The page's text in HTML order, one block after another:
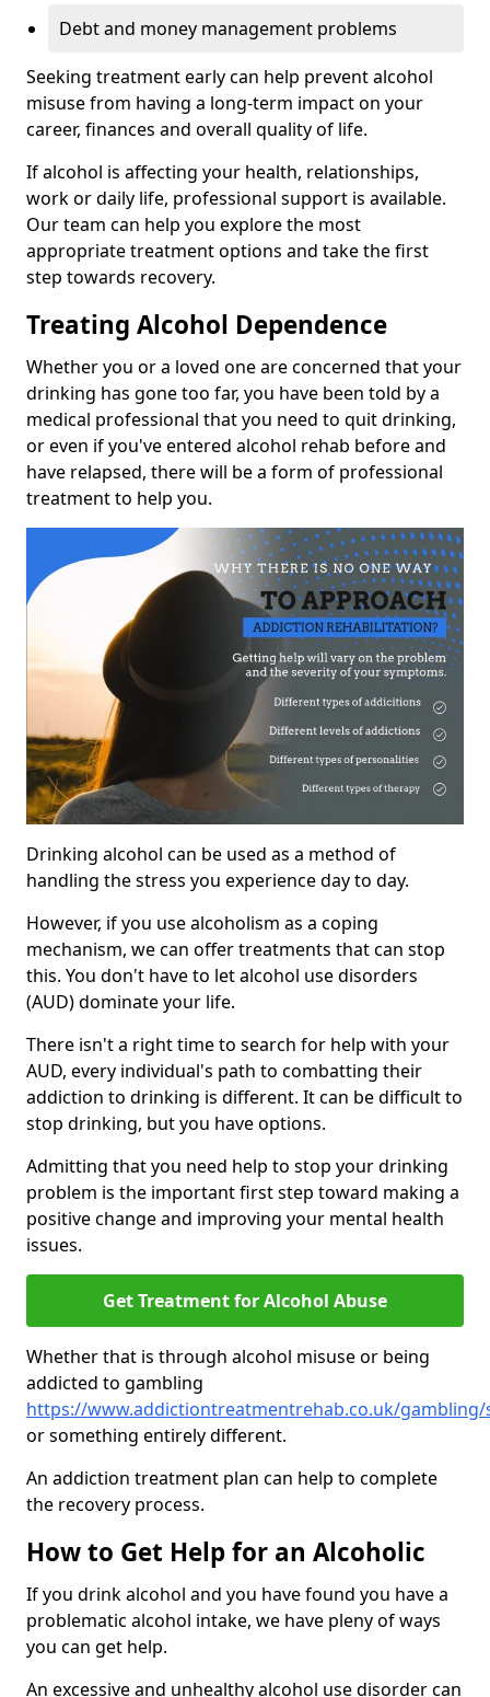
Debt and money management problems
Seeking treatment early can help prevent alcohol
misuse from having a long-term impact on your
career, finances and overall quality of life.
If alcohol is affecting your health, relationships,
work or daily life, professional support is available.
Our team can help you explore the most
appropriate treatment options and take the first
step towards recovery.
Treating Alcohol Dependence
Whether you or a loved one are concerned that your
drinking has gone too far, you have been told by a
medical professional that you need to quit drinking,
or even if you've entered alcohol rehab before and
have relapsed, there will be a form of professional
treatment to help you.
Drinking alcohol can be used as a method of
handling the stress you experience day to day.
However, if you use alcoholism as a coping
mechanism, we can offer treatments that can stop
this. You don't have to let alcohol use disorders
(AUD) dominate your life.
There isn't a right time to search for help with your
AUD, every individual's path to combatting their
addiction to drinking is different. It can be difficult to
stop drinking, but you have options.
Admitting that you need help to stop your drinking
problem is the important first step toward making a
positive change and improving your mental health
issues.
Get Treatment for Alcohol Abuse
Whether that is through alcohol misuse or being
addicted to gambling
https://www.addictiontreatmentrehab.co.uk/
or something entirely different.
An addiction treatment plan can help to complete
the recovery process.
How to Get Help for an Alcoholic
If you drink alcohol and you have found you have a
problematic alcohol intake, we have pleny of ways
you can get help.
An excessive and unhealthy alcohol use disorder can